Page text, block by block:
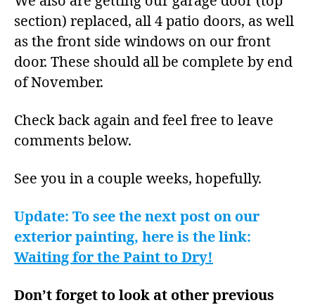
section) replaced, all 4 patio doors, as well
as the front side windows on our front
door. These should all be complete by end
of November.
Check back again and feel free to leave
comments below.
See you in a couple weeks, hopefully.
Update: To see the next post on our
exterior painting, here is the link:
Waiting for the Paint to Dry!
Don’t forget to look at other previous